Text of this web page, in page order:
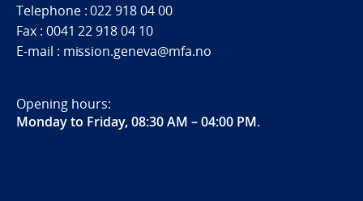
Telephone : 022 918 04 00
Fax : 0041 22 918 04 10
E-mail : mission.geneva@mfa.no
Opening hours:
Monday to Friday, 08:30 AM – 04:00 PM.